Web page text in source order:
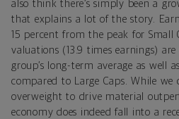
also think there’s simply been a
that explains a lot of the story.
15 percent from the peak for Small
valuations (13.9 times earnings)
group’s long-term average as well
compared to Large Caps. While we
overweight to drive material
economy does indeed fall into a